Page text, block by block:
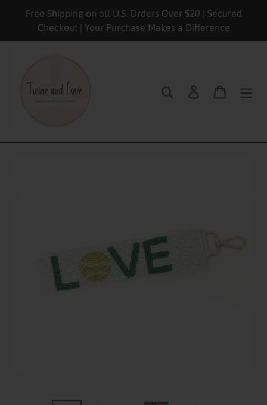
Free Shipping on all U.S. Orders Over $20 | Secured
Checkout | Your Purchase Makes a Difference
Search Log in Cart